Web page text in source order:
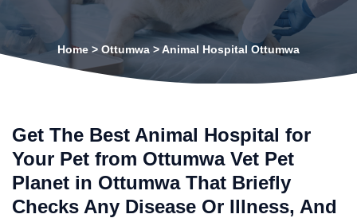
Home > Ottumwa >Animal Hospital Ottumwa
Get The Best Animal Hospital for
Your Pet from Ottumwa Vet Pet
Planet in Ottumwa That Briefly
Checks Any Disease Or Illness, And